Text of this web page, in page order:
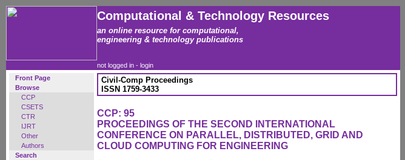
Computational & Technology Resources
an online resource for computational,
engineering & technology publications
not logged in - login
Front Page
Browse
CCP
CSETS
CTR
IJRT
Other
Authors
Search
Civil-Comp Proceedings
ISSN 1759-3433
CCP: 95
PROCEEDINGS OF THE SECOND INTERNATIONAL
CONFERENCE ON PARALLEL, DISTRIBUTED, GRID AND
CLOUD COMPUTING FOR ENGINEERING